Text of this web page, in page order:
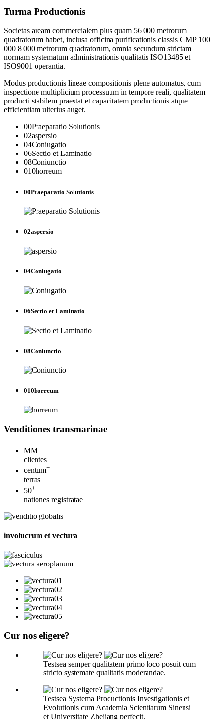
Turma Productionis
Societas aream commercialem plus quam 56 000 metrorum
quadratorum habet, inclusa officina purificationis classis GMP 100
000 8 000 metrorum quadratorum, omnia secundum strictam
normam systematum administrationis qualitatis ISO13485 et
ISO9001 operantia.
Modus productionis lineae compositionis plene automatus, cum
inspectione multiplicium processuum in tempore reali, qualitatem
producti stabilem praestat et capacitatem productionis atque
efficientiam ulterius auget.
00Praeparatio Solutionis
02aspersio
04Coniugatio
06Sectio et Laminatio
08Coniunctio
010horreum
00Praeparatio Solutionis
02aspersio
04Coniugatio
06Sectio et Laminatio
08Coniunctio
010horreum
Venditiones transmarinae
MM+
clientes
centum+
terras
50+
nationes registratae
involucrum et vectura
Cur nos eligere?
Testsea semper qualitatem primo loco posuit cum
stricto systemate qualitatis moderandae.
Testsea Systema Productionis Investigationis et
Evolutionis cum Academia Scientiarum Sinensi
et Universitate Zhejiang perfecit.